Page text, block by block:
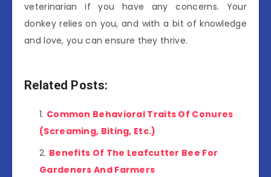
veterinarian if you have any concerns. Your
donkey relies on you, and with a bit of knowledge
and love, you can ensure they thrive.
Related Posts:
Common Behavioral Traits Of Conures
(Screaming, Biting, Etc.)
Benefits Of The Leafcutter Bee For
Gardeners And Farmers